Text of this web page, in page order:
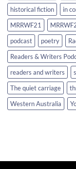
historical fiction
in
MRRWF21
podcast
poetry
Readers & Writers
readers and writers
The quiet carriage
Western Australia